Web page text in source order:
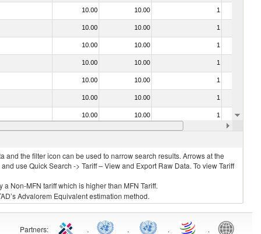
10.00 10.00 1
10.00 10.00 1
10.00 10.00 1
10.00 10.00 1
10.00 10.00 1
10.00 10.00 1
10.00 10.00 1
10.00 10.00
the filter icon can be used to narrow search results. Arrows at the
use Quick Search -> Tariff – View and Export Raw Data. To view Tariff
Non-MFN tariff which is higher than MFN Tariff.
Advalorem Equivalent estimation method.
Partners: . . . .